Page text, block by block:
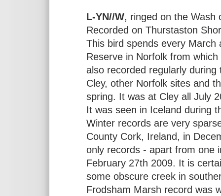
L-YN//W, ringed on the Wash
Recorded on Thurstaston
This bird spends every March
Reserve in Norfolk from
also recorded regularly
Cley, other Norfolk sites and
spring. It was at Cley all July
It was seen in Iceland during
Winter records are very
County Cork, Ireland, in
only records - apart from one
February 27th 2009. It is
some obscure creek in
Frodsham Marsh record was